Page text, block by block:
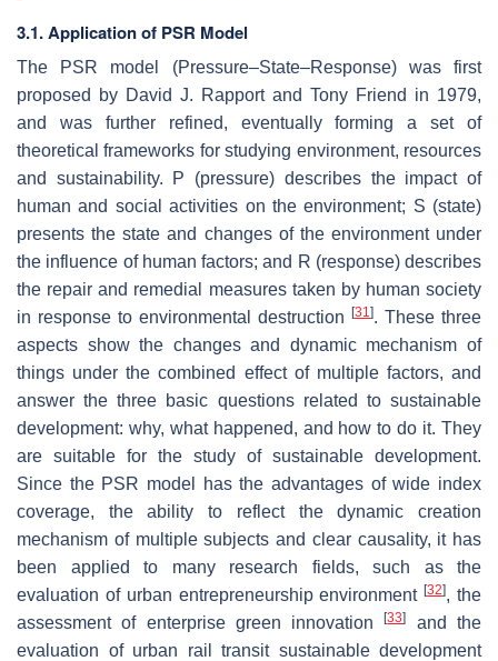
3.1. Application of PSR Model
The PSR model (Pressure–State–Response) was first
proposed by David J. Rapport and Tony Friend in 1979,
and was further refined, eventually forming a set of
theoretical frameworks for studying environment, resources
and sustainability. P (pressure) describes the impact of
human and social activities on the environment; S (state)
presents the state and changes of the environment under
the influence of human factors; and R (response) describes
the repair and remedial measures taken by human society
in response to environmental destruction [31 ]. These three
aspects show the changes and dynamic mechanism of
things under the combined effect of multiple factors, and
answer the three basic questions related to sustainable
development: why, what happened, and how to do it. They
are suitable for the study of sustainable development.
Since the PSR model has the advantages of wide index
coverage, the ability to reflect the dynamic creation
mechanism of multiple subjects and clear causality, it has
been applied to many research fields, such as the
evaluation of urban entrepreneurship environment[32], the
assessment of enterprise green innovation[33]
and the
evaluation of urban rail transit sustainable development